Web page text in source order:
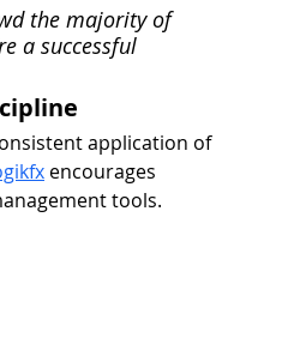
the majority of
a successful
application of
encourages
tools.